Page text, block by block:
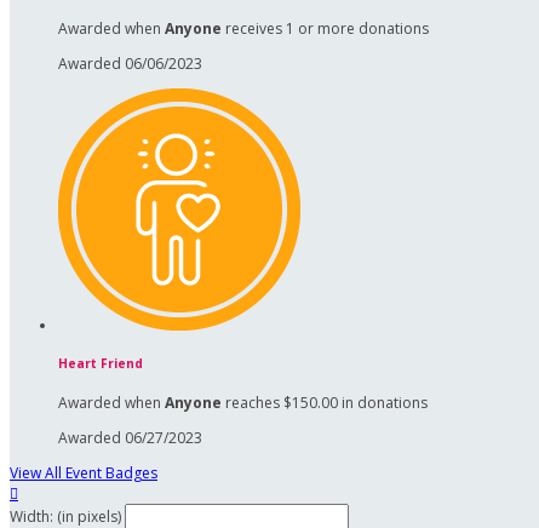
Awarded when Anyone receives 1 or more donations
Awarded 06/06/2023
Heart Friend
Awarded when Anyone reaches $150.00 in donations
Awarded 06/27/2023
View All Event Badges

Width: (in pixels)